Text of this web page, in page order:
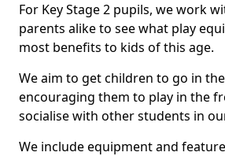
For Key Stage 2 pupils, we work
parents alike to see what play
most benefits to kids of this age.
We aim to get children to go in
encouraging them to play in the
socialise with other students in
We include equipment and